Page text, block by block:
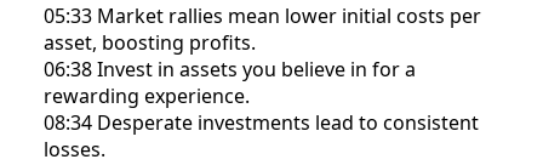
05:33 Market rallies mean lower initial costs per
asset, boosting profits.
06:38 Invest in assets you believe in for a
rewarding experience.
08:34 Desperate investments lead to consistent
losses.